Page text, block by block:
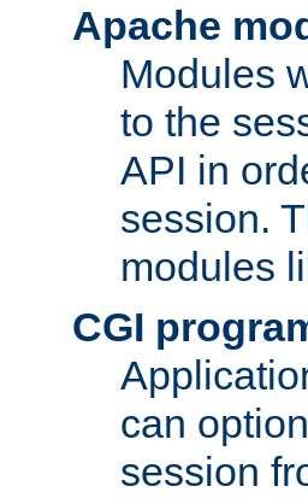
Apache
Modules
to the
API in
session.
modules
CGI
can
session